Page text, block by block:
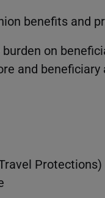
benefits and
on
and
Protections)